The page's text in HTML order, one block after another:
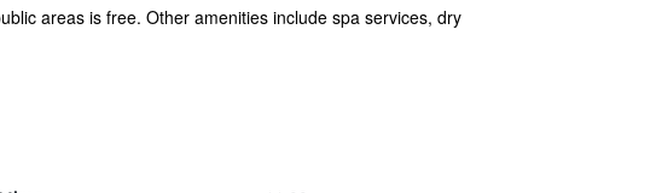
areas is free. Other amenities include spa services, dry